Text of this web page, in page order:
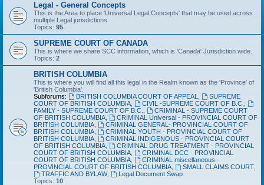
Legal - General Concepts
This is the Area to place 'Universal Legal Concepts' that may be used across
multiple Legal jurisdictions
Topics: 95
SUPREME COURT OF CANADA
This is where we share SCC information, which is 'Canada' Jurisdiction wide.
Topics: 2
BRITISH COLUMBIA
This is where you will find all this legal in the Realm known as the 'Province' of
'British Columbia'.
Subforums:
BRITISH COLUMBIA COURT OF APPEAL
SUPREME
COURT OF BRITISH COLUMBIA
CIVIL -SUPREME COURT OF B.C.
FAMILY - SUPREME COURT OF B.C.
CRIMINAL - SUPREME COURT
OF BRITISH COLUMBIA
CRIMINAL Universal - PROVINCIAL COURT OF
BRITISH COLUMBIA
CRIMINAL GENERAL- PROVINCIAL COURT OF
BRITISH COLUMBIA
CRIMINAL YOUTH - PROVINCIAL COURT OF
BRITISH COLUMBIA
CRIMINAL INDIGENOUS - PROVINCIAL COURT
OF BRITISH COLUMBIA
CRIMINAL DRUG TREATMENT - PROVINCIAL
COURT OF BRITISH COLUMBIA
CRIMINAL DCC - PROVINCIAL
COURT OF BRITISH COLUMBIA
CRIMINAL miscellaneous -
PROVINCIAL COURT OF BRITISH COLUMBIA
SMALL CLAIMS COURT,
TRAFFIC AND BYLAW,
Legal Document Swap
Topics: 10